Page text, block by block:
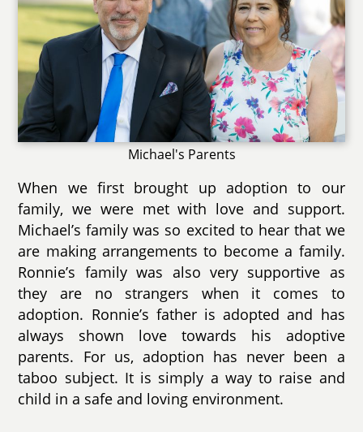
Michael's Parents
When we first brought up adoption to our
family, we were met with love and support.
Michael’s family was so excited to hear that we
are making arrangements to become a family.
Ronnie’s family was also very supportive as
they are no strangers when it comes to
adoption. Ronnie’s father is adopted and has
always shown love towards his adoptive
parents. For us, adoption has never been a
taboo subject. It is simply a way to raise and
child in a safe and loving environment.